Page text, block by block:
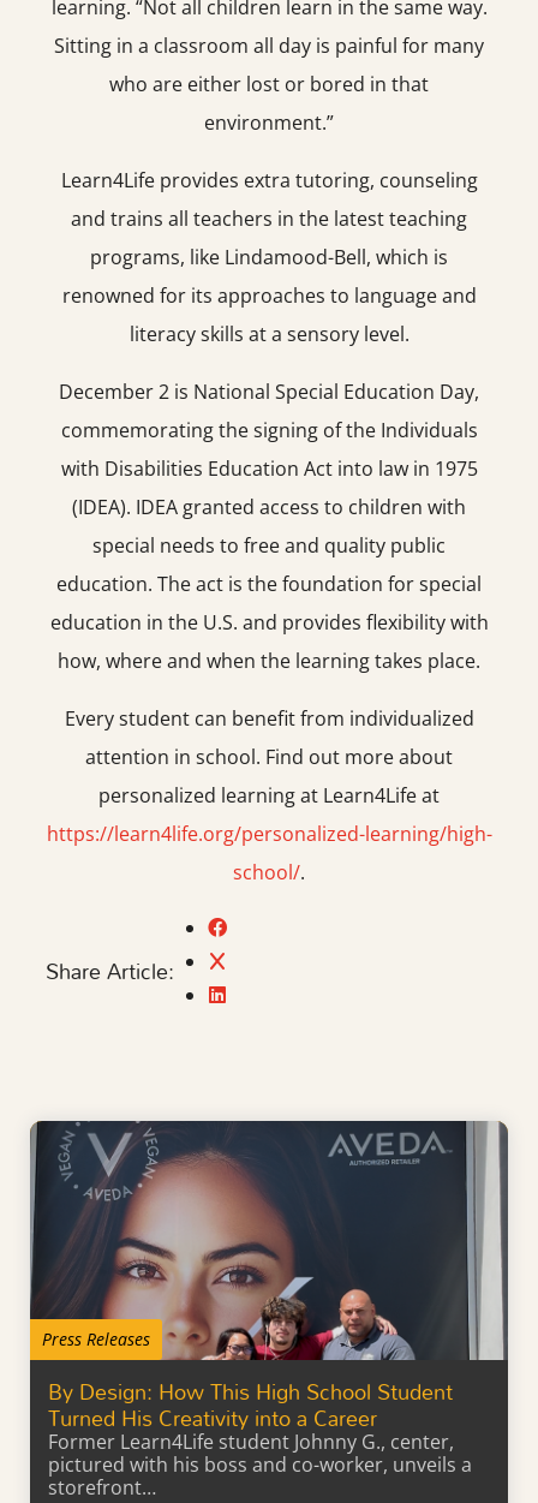
learning. “Not all children learn in the same way.
Sitting in a classroom all day is painful for many
who are either lost or bored in that
environment.”
Learn4Life provides extra tutoring, counseling
and trains all teachers in the latest teaching
programs, like Lindamood-Bell, which is
renowned for its approaches to language and
literacy skills at a sensory level.
December 2 is National Special Education Day,
commemorating the signing of the Individuals
with Disabilities Education Act into law in 1975
(IDEA). IDEA granted access to children with
special needs to free and quality public
education. The act is the foundation for special
education in the U.S. and provides flexibility with
how, where and when the learning takes place.
Every student can benefit from individualized
attention in school. Find out more about
personalized learning at Learn4Life at
https://learn4life.org/personalized-learning/high-
school/.
Share Article:
Press Releases
By Design: How This High School Student
Turned His Creativity into a Career
Former Learn4Life student Johnny G., center,
pictured with his boss and co-worker, unveils a
storefront…